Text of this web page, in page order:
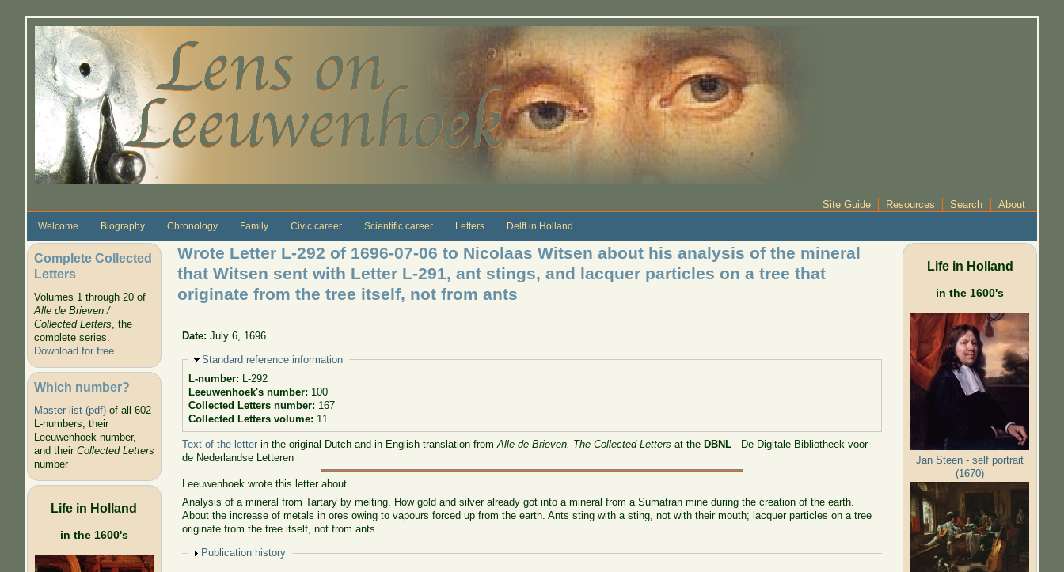
Site Guide Resources Search About
Welcome Biography Chronology Family Civic career Scientific career Letters Delft in Holland
Complete Collected
Letters
Volumes 1 through 20 of
Alle de Brieven /
Collected Letters, the
complete series.
Download for free.
Which number?
Master list (pdf)of all 602
L-numbers, their
Leeuwenhoek number,
and their Collected Letters
number
Life in Holland
in the 1600's
Wrote Letter L-292 of 1696-07-06 to Nicolaas Witsen about his analysis of the mineral
that Witsen sent with Letter L-291, ant stings, and lacquer particles on a tree that
originate from the tree itself, not from ants
Date:July 6, 1696
Hide
Standard reference information
L-number: L-292
Leeuwenhoek's number: 100
Collected Letters number: 167
Collected Letters volume: 11
Text of the letter in the original Dutch and in English translation fromAlle de Brieven. The Collected Letters at theDBNL - De Digitale Bibliotheek voor
de Nederlandse Letteren
Leeuwenhoek wrote this letter about …
Analysis of a mineral from Tartary by melting. How gold and silver already got into a mineral from a Sumatran mine during the creation of the earth.
About the increase of metals in ores owing to vapours forced up from the earth. Ants sting with a sting, not with their mouth; lacquer particles on a tree
originate from the tree itself, not from ants.
Show
Publication history
Life in Holland
in the 1600's
Jan Steen - self portrait
(1670)